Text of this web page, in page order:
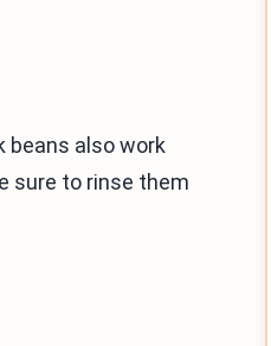
beans also work
sure to rinse them